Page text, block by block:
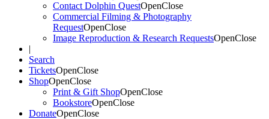
Contact Dolphin QuestOpenClose
Commercial Filming & Photography
RequestOpenClose
Image Reproduction & Research RequestsOpenClose
|
Search
TicketsOpenClose
ShopOpenClose
Print & Gift ShopOpenClose
BookstoreOpenClose
DonateOpenClose